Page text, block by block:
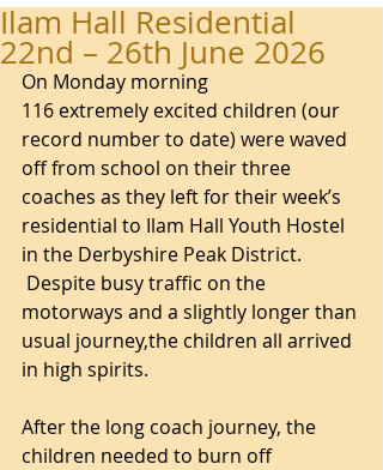
Ilam Hall Residential
22nd – 26th June 2026
On Monday morning
116 extremely excited children (our
record number to date) were waved
off from school on their three
coaches as they left for their week’s
residential to Ilam Hall Youth Hostel
in the Derbyshire Peak District.
Despite busy traffic on the
motorways and a slightly longer than
usual journey,the children all arrived
in high spirits.
After the long coach journey, the
children needed to burn off